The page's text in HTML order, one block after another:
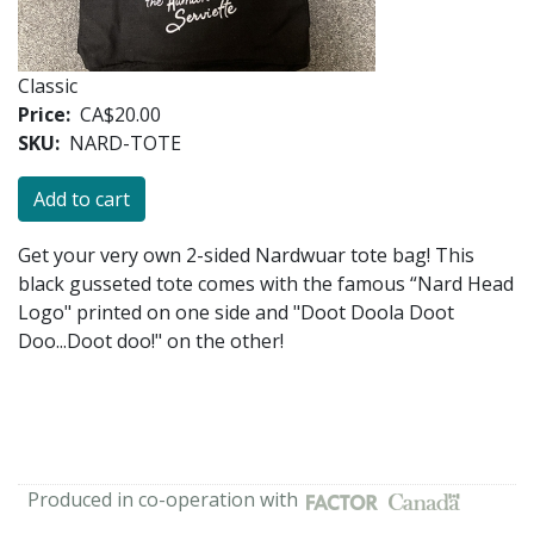
Classic
Price CA$20.00
SKU
NARD-TOTE
Get your very own 2-sided Nardwuar tote bag! This
black gusseted tote comes with the famous “Nard Head
Logo" printed on one side and "Doot Doola Doot
Doo...Doot doo!" on the other!
Produced in co-operation with